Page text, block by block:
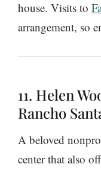
house. Visits to
arrangement, so
11. Helen
Rancho
A beloved
center that also